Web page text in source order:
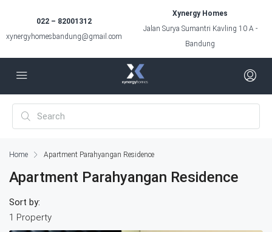
022 – 82001312
xynergyhomesbandung@gmail.com
Xynergy Homes
Jalan Surya Sumantri Kavling 10 A -
Bandung
Home Apartment Parahyangan Residence
Apartment Parahyangan Residence
1 Property
Sort by: